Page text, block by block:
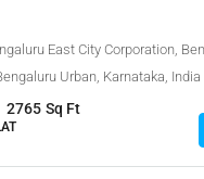
East City Corporation,
Urban, Karnataka, India
2765 Sq Ft